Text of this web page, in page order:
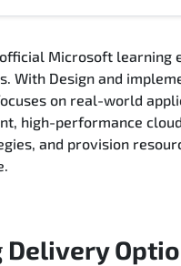
Microsoft
With Design and
on real-world
high-performance
and provision
Delivery